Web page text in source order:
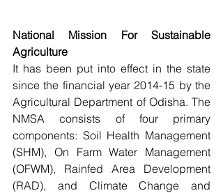
National Mission For Sustainable
Agriculture
It has been put into effect in the state
since the financial year 2014-15 by the
Agricultural Department of Odisha. The
NMSA consists of four primary
components: Soil Health Management
(SHM), On Farm Water Management
(OFWM), Rainfed Area Development
(RAD), and Climate Change and